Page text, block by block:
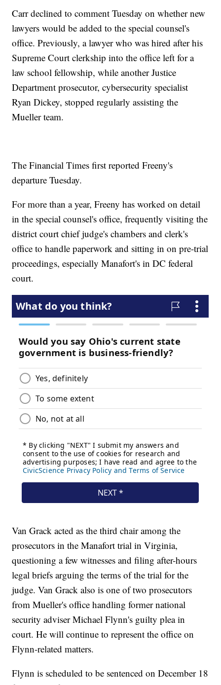
Carr declined to comment Tuesday on whether new
lawyers would be added to the special counsel's
office. Previously, a lawyer who was hired after his
Supreme Court clerkship into the office left for a
law school fellowship, while another Justice
Department prosecutor, cybersecurity specialist
Ryan Dickey, stopped regularly assisting the
Mueller team.
The Financial Times first reported Freeny's
departure Tuesday.
For more than a year, Freeny has worked on detail
in the special counsel's office, frequently visiting the
district court chief judge's chambers and clerk's
office to handle paperwork and sitting in on pre-trial
proceedings, especially Manafort's in DC federal
court.
Van Grack acted as the third chair among the
prosecutors in the Manafort trial in Virginia,
questioning a few witnesses and filing after-hours
legal briefs arguing the terms of the trial for the
judge. Van Grack also is one of two prosecutors
from Mueller's office handling former national
security adviser Michael Flynn's guilty plea in
court. He will continue to represent the office on
Flynn-related matters.
Flynn is scheduled to be sentenced on December 18